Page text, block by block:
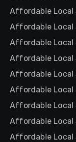
Affordable Local
Affordable Local
Affordable Local
Affordable Local
Affordable Local
Affordable Local
Affordable Local
Affordable Local
Affordable Local